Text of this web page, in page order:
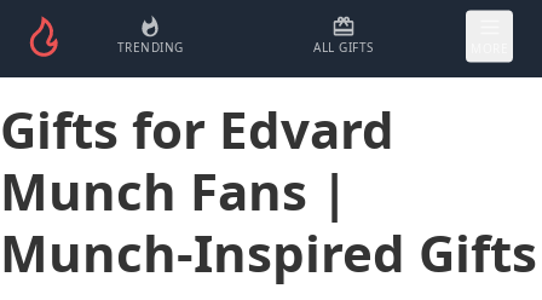
TRENDING ALL GIFTS
Gifts for Edvard
Munch Fans |
Munch-Inspired Gifts